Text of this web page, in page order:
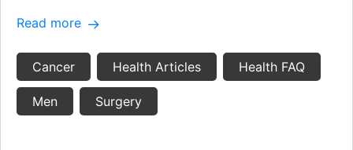
Read more
Cancer Health Articles Health FAQ
Men Surgery